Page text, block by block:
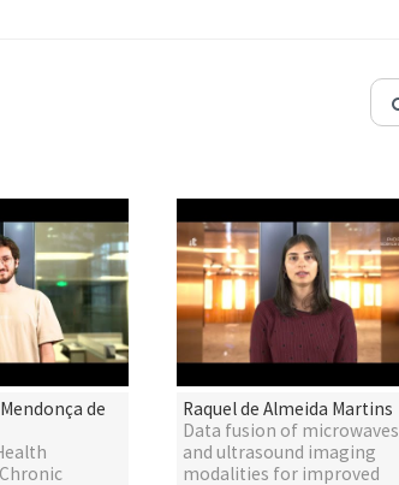
de
Raquel de Almeida Martins
Data fusion of microwaves
and ultrasound imaging
modalities for improved